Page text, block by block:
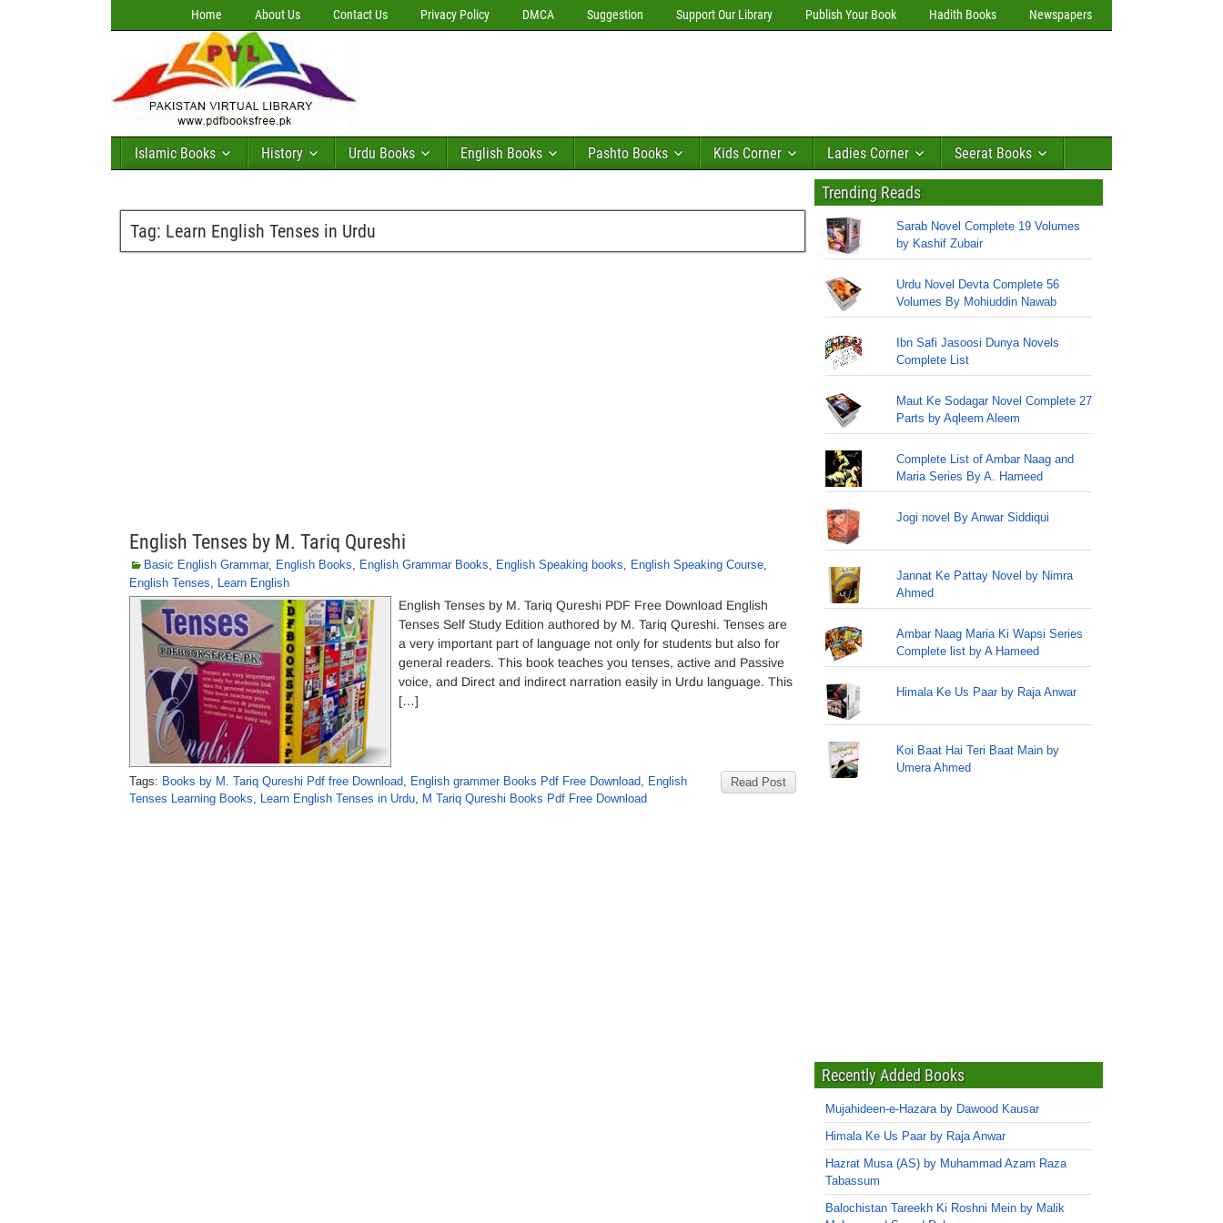
Home About Us Contact Us Privacy Policy DMCA Suggestion Support Our Library Publish Your Book Hadith Books Newspapers
Islamic Books History Urdu Books English Books Pashto Books Kids Corner Ladies Corner Seerat Books
Tag: Learn English Tenses in Urdu
English Tenses by M. Tariq Qureshi
Basic English Grammar, English Books, English Grammar Books, English Speaking books, English Speaking Course,
English Tenses, Learn English
English Tenses by M. Tariq Qureshi PDF Free Download English
Tenses Self Study Edition authored by M. Tariq Qureshi. Tenses are
a very important part of language not only for students but also for
general readers. This book teaches you tenses, active and Passive
voice, and Direct and indirect narration easily in Urdu language. This
[…]
Read Post
Tags: Books by M. Tariq Qureshi Pdf free Download, English grammer Books Pdf Free Download, English
Tenses Learning Books, Learn English Tenses in Urdu, M Tariq Qureshi Books Pdf Free Download
Trending Reads
Sarab Novel Complete 19 Volumes
by Kashif Zubair
Urdu Novel Devta Complete 56
Volumes By Mohiuddin Nawab
Ibn Safi Jasoosi Dunya Novels
Complete List
Maut Ke Sodagar Novel Complete 27
Parts by Aqleem Aleem
Complete List of Ambar Naag and
Maria Series By A. Hameed
Jogi novel By Anwar Siddiqui
Jannat Ke Pattay Novel by Nimra
Ahmed
Ambar Naag Maria Ki Wapsi Series
Complete list by A Hameed
Himala Ke Us Paar by Raja Anwar
Koi Baat Hai Teri Baat Main by
Umera Ahmed
Recently Added Books
Mujahideen-e-Hazara by Dawood Kausar
Himala Ke Us Paar by Raja Anwar
Hazrat Musa (AS) by Muhammad Azam Raza
Tabassum
Balochistan Tareekh Ki Roshni Mein by Malik